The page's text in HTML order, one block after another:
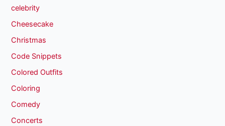
celebrity
Cheesecake
Christmas
Code Snippets
Colored Outfits
Coloring
Comedy
Concerts